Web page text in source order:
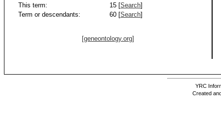
This term:
15 [Search]
Term or descendants:
60 [Search]
[geneontology.org]
YRC
Created